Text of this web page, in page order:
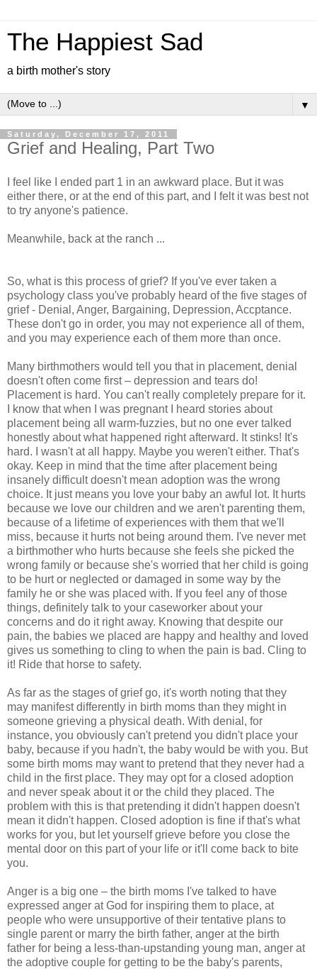
The Happiest Sad
a birth mother's story
▼
Saturday, December 17, 2011
Grief and Healing, Part Two
I feel like I ended part 1 in an awkward place. But it was
either there, or at the end of this part, and I felt it was best not
to try anyone's patience.
Meanwhile, back at the ranch ...
So, what is this process of grief? If you've ever taken a
psychology class you've probably heard of the five stages of
grief - Denial, Anger, Bargaining, Depression, Accptance.
These don't go in order, you may not experience all of them,
and you may experience each of them more than once.
Many birthmothers would tell you that in placement, denial
doesn't often come first – depression and tears do!
Placement is hard. You can't really completely prepare for it.
I know that when I was pregnant I heard stories about
placement being all warm-fuzzies, but no one ever talked
honestly about what happened right afterward. It stinks! It's
hard. I wasn't at all happy. Maybe you weren't either. That's
okay. Keep in mind that the time after placement being
insanely difficult doesn't mean adoption was the wrong
choice. It just means you love your baby an awful lot. It hurts
because we love our children and we aren't parenting them,
because of a lifetime of experiences with them that we'll
miss, because it hurts not being around them. I've never met
a birthmother who hurts because she feels she picked the
wrong family or because she's worried that her child is going
to be hurt or neglected or damaged in some way by the
family he or she was placed with. If you feel any of those
things, definitely talk to your caseworker about your
concerns and do it right away. Knowing that despite our
pain, the babies we placed are happy and healthy and loved
gives us something to cling to when the pain is bad. Cling to
it! Ride that horse to safety.
As far as the stages of grief go, it's worth noting that they
may manifest differently in birth moms than they might in
someone grieving a physical death. With denial, for
instance, you obviously can't pretend you didn't place your
baby, because if you hadn't, the baby would be with you. But
some birth moms may want to pretend that they never had a
child in the first place. They may opt for a closed adoption
and never speak about it or the child they placed. The
problem with this is that pretending it didn't happen doesn't
mean it didn't happen. Closed adoption is fine if that's what
works for you, but let yourself grieve before you close the
mental door on this part of your life or it'll come back to bite
you.
Anger is a big one – the birth moms I've talked to have
expressed anger at God for inspiring them to place, at
people who were unsupportive of their tentative plans to
single parent or marry the birth father, anger at the birth
father for being a less-than-upstanding young man, anger at
the adoptive couple for getting to be the baby's parents,